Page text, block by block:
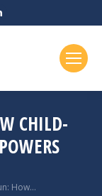
CHILD-
How…